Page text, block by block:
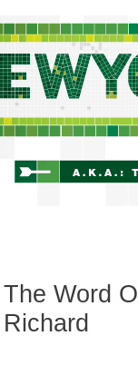
The Word
Richard